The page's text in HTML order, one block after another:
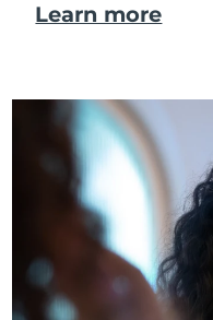
Learn more